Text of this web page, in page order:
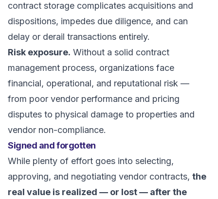
contract storage complicates acquisitions and
dispositions, impedes due diligence, and can
delay or derail transactions entirely.
Risk exposure. Without a solid contract
management process, organizations face
financial, operational, and reputational risk —
from poor vendor performance and pricing
disputes to physical damage to properties and
vendor non-compliance.
Signed and forgotten
While plenty of effort goes into selecting,
approving, and negotiating vendor contracts, the
real value is realized — or lost — after the